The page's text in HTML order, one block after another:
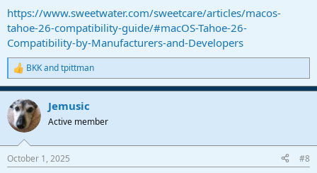
https://www.sweetwater.com/sweetcare/articles/macos-
tahoe-26-compatibility-guide/#macOS-Tahoe-26-
Compatibility-by-Manufacturers-and-Developers
R
e
a
c
t
i
s
BKKandtpittman
Jemusic
Active member
October 1, 2025 #8